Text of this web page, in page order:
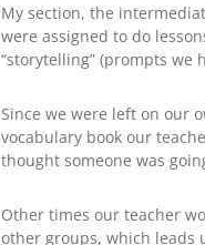
My section, the
were assigned to do
“storytelling” (prompts
Since we were left on our
vocabulary book our
thought someone was
Other times our teacher
other groups, which leads